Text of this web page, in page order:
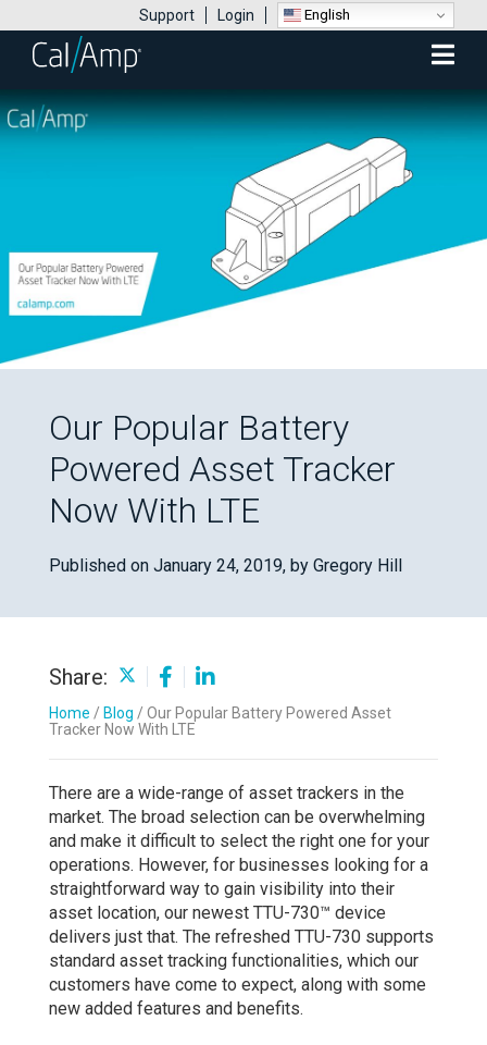
Support Login English
Mobile
Menu
Our Popular Battery
Powered Asset Tracker
Now With LTE
Published on January 24, 2019, by Gregory Hill
Share:
Home / Blog / Our Popular Battery Powered Asset
Tracker Now With LTE
There are a wide-range of asset trackers in the
market. The broad selection can be overwhelming
and make it difficult to select the right one for your
operations. However, for businesses looking for a
straightforward way to gain visibility into their
asset location, our newest TTU-730™ device
delivers just that. The refreshed TTU-730 supports
standard asset tracking functionalities, which our
customers have come to expect, along with some
new added features and benefits.